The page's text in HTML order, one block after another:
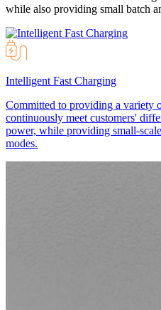
while also providing small batch
Intelligent Fast Charging
Committed to providing a variety
continuously meet customers'
power, while providing small-
modes.